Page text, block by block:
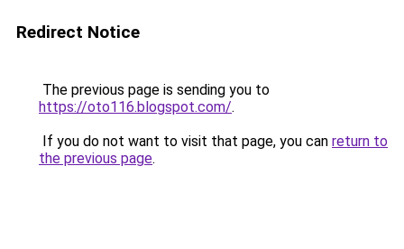
Redirect Notice
The previous page is sending you to
https://oto116.blogspot.com/.
If you do not want to visit that page, you can return to
the previous page.